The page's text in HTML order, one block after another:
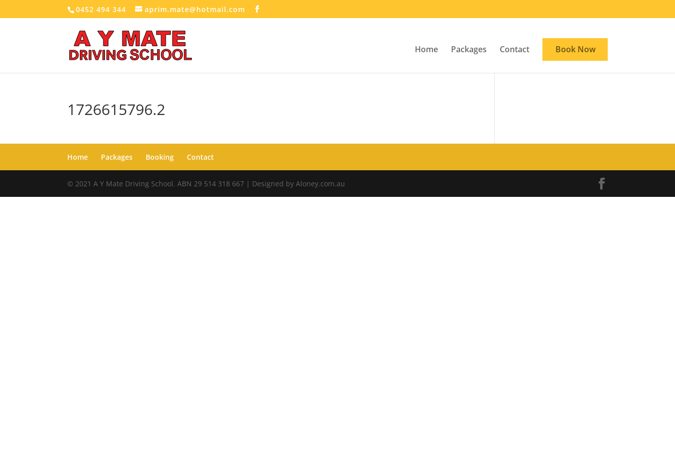
0452 494 344 aprim.mate@hotmail.com
Home Packages Contact Book Now
1726615796.2
Home Packages Booking Contact
© 2021 A Y Mate Driving School. ABN 29 514 318 667 | Designed by Aloney.com.au